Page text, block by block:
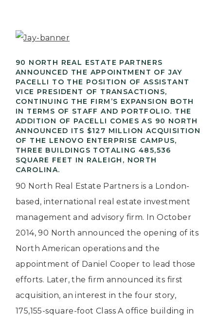
90 NORTH REAL ESTATE PARTNERS
ANNOUNCED THE APPOINTMENT OF JAY
PACELLI TO THE POSITION OF ASSISTANT
VICE PRESIDENT OF TRANSACTIONS,
CONTINUING THE FIRM’S EXPANSION BOTH
IN TERMS OF STAFF AND PORTFOLIO. THE
ADDITION OF PACELLI COMES AS 90 NORTH
ANNOUNCED ITS $127 MILLION ACQUISITION
OF THE LENOVO ENTERPRISE CAMPUS,
THREE BUILDINGS TOTALING 485,536
SQUARE FEET IN RALEIGH, NORTH
CAROLINA.
90 North Real Estate Partners is a London-
based, international real estate investment
management and advisory firm. In October
2014, 90 North announced the opening of its
North American operations and the
appointment of Daniel Cooper to lead those
efforts. Later, the firm announced its first
acquisition, an interest in the four story,
175,155-square-foot Class A office building in